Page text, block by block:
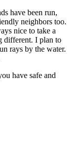
have been run,
neighbors too.
nice to take a
different. I plan to
rays by the water.
have safe and